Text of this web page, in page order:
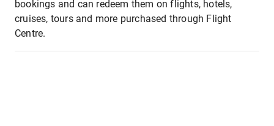
bookings and can redeem them on flights, hotels,
cruises, tours and more purchased through Flight
Centre.